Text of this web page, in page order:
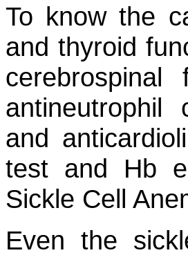
To know the
and thyroid
cerebrospinal
antineutrophil
and
test and Hb
Sickle Cell
Even the